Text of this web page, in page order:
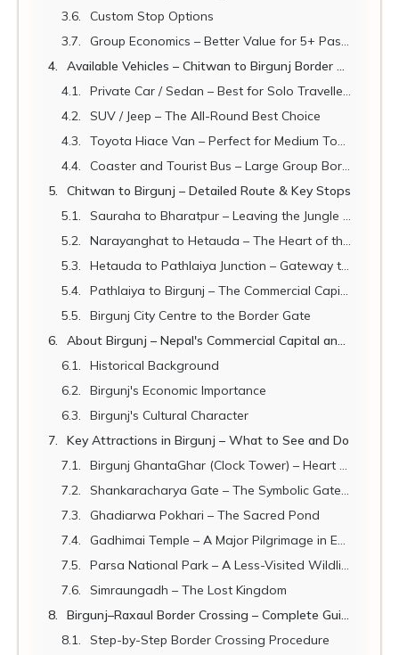
Custom Stop Options
Group Economics – Better Value for 5+ Passengers
Available Vehicles – Chitwan to Birgunj Border Transport
Private Car / Sedan – Best for Solo Travellers and Couples
SUV / Jeep – The All-Round Best Choice
Toyota Hiace Van – Perfect for Medium Tour Groups
Coaster and Tourist Bus – Large Group Border Transport
Chitwan to Birgunj – Detailed Route & Key Stops
Sauraha to Bharatpur – Leaving the Jungle Behind
Narayanghat to Hetauda – The Heart of the Terai
Hetauda to Pathlaiya Junction – Gateway to Parsa
Pathlaiya to Birgunj – The Commercial Capital Approaches
Birgunj City Centre to the Border Gate
About Birgunj – Nepal's Commercial Capital and Gateway to India
Historical Background
Birgunj's Economic Importance
Birgunj's Cultural Character
Key Attractions in Birgunj – What to See and Do
Birgunj GhantaGhar (Clock Tower) – Heart of the City
Shankaracharya Gate – The Symbolic Gateway Between Nepal and India
Ghadiarwa Pokhari – The Sacred Pond
Gadhimai Temple – A Major Pilgrimage in Easy Reach
Parsa National Park – A Less-Visited Wildlife Sanctuary
Simraungadh – The Lost Kingdom
Birgunj–Raxaul Border Crossing – Complete Guide for Travellers
Step-by-Step Border Crossing Procedure